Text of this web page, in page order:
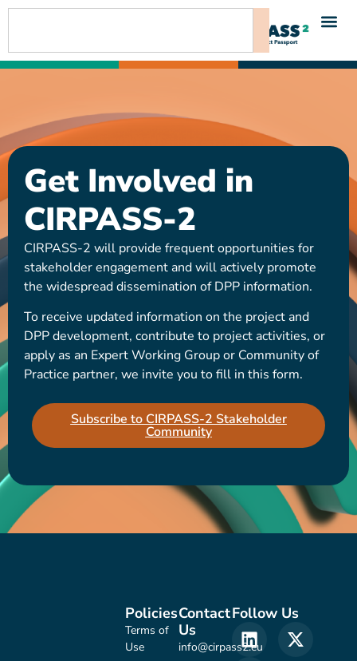
content
Get Involved in
CIRPASS-2
CIRPASS-2 will provide frequent opportunities for
stakeholder engagement and will actively promote
the widespread dissemination of DPP information.
To receive updated information on the project and
DPP development, contribute to project activities, or
apply as an Expert Working Group or Community of
Practice partner, we invite you to fill in this form.
Subscribe to CIRPASS-2 Stakeholder
Community
Contact
Us
info@cirpass2.eu
Policies
Terms of
Use
Follow Us